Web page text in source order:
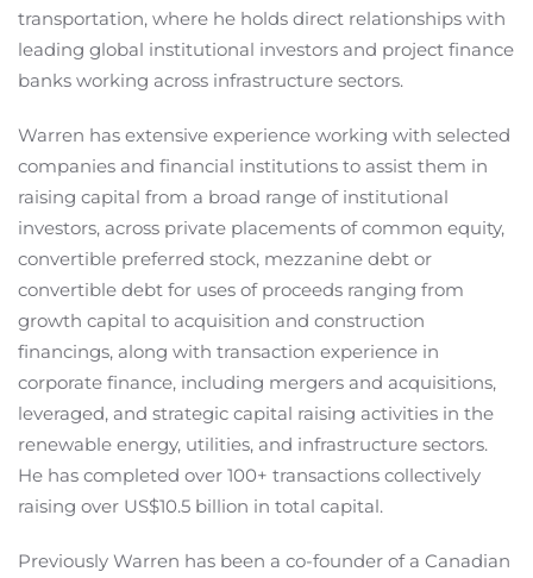
transportation, where he holds direct relationships with
leading global institutional investors and project finance
banks working across infrastructure sectors.
Warren has extensive experience working with selected
companies and financial institutions to assist them in
raising capital from a broad range of institutional
investors, across private placements of common equity,
convertible preferred stock, mezzanine debt or
convertible debt for uses of proceeds ranging from
growth capital to acquisition and construction
financings, along with transaction experience in
corporate finance, including mergers and acquisitions,
leveraged, and strategic capital raising activities in the
renewable energy, utilities, and infrastructure sectors.
He has completed over 100+ transactions collectively
raising over US$10.5 billion in total capital.
Previously Warren has been a co-founder of a Canadian